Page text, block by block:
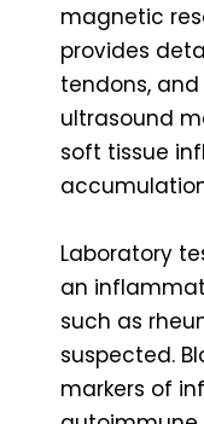
magnetic
provides
tendons,
ultrasound
soft tissue
Laboratory
an
such as
suspected.
markers of